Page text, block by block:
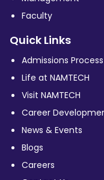
Faculty
Quick Links
Admissions Process
Life at NAMTECH
Visit NAMTECH
Career
News & Events
Blogs
Careers